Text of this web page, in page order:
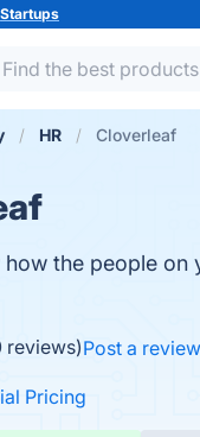
Startups
HR Cloverleaf
the people
reviews)Post a review
Pricing